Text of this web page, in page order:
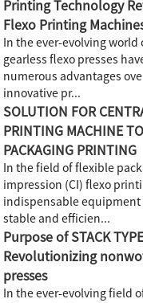
Printing Technology
Flexo Printing
In the ever-evolving
gearless flexo presses
numerous advantages
innovative pr...
SOLUTION FOR
PRINTING MACHINE
PACKAGING PRINTING
In the field of flexible
impression (CI) flexo
indispensable equipment
stable and efficien...
Purpose of STACK
Revolutionizing
presses
In the ever-evolving field